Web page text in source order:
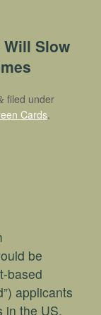
Will Slow
filed under
Cards.
be
based
applicants
in the US.